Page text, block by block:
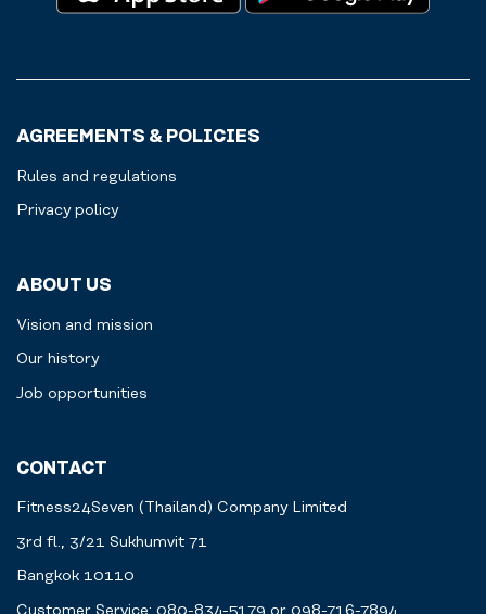
AGREEMENTS & POLICIES
Rules and regulations
Privacy policy
ABOUT US
Vision and mission
Our history
Job opportunities
CONTACT
Fitness24Seven (Thailand) Company Limited
3rd fl., 3/21 Sukhumvit 71
Bangkok 10110